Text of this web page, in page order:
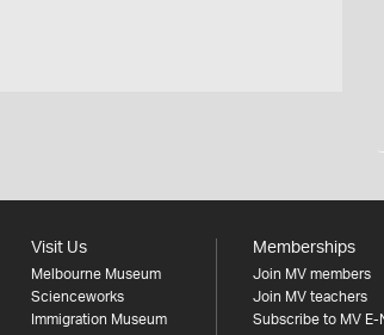
Visit Us
Melbourne Museum
Scienceworks
Immigration Museum
Memberships
Join MV members
Join MV teachers
Subscribe to MV E-